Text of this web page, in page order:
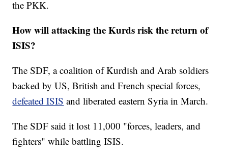
the PKK.
How will attacking the Kurds risk the return of
ISIS?
The SDF, a coalition of Kurdish and Arab soldiers
backed by US, British and French special forces,
defeated ISIS and liberated eastern Syria in March.
The SDF said it lost 11,000 "forces, leaders, and
fighters" while battling ISIS.